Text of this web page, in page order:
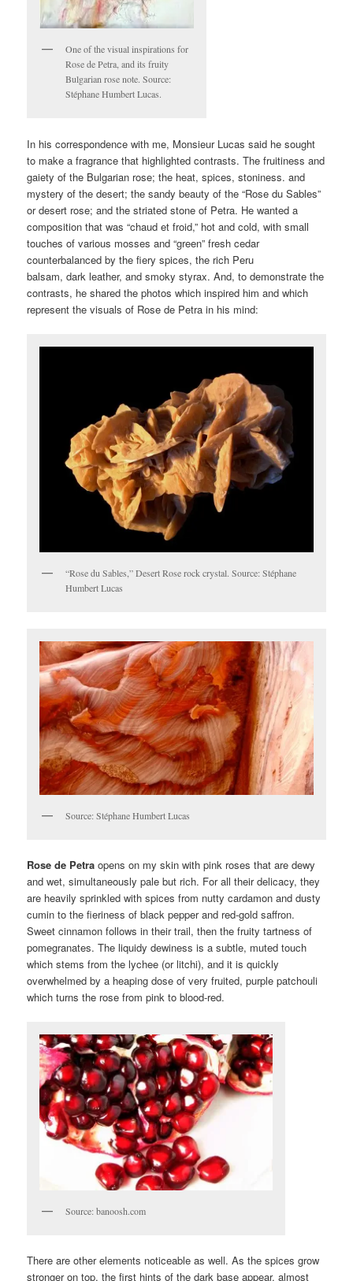
One of the visual inspirations for
Rose de Petra, and its fruity
Bulgarian rose note. Source:
Stéphane Humbert Lucas.
In his correspondence with me, Monsieur Lucas said he sought
to make a fragrance that highlighted contrasts. The fruitiness and
gaiety of the Bulgarian rose; the heat, spices, stoniness. and
mystery of the desert; the sandy beauty of the “Rose du Sables”
or desert rose; and the striated stone of Petra. He wanted a
composition that was “chaud et froid,” hot and cold, with small
touches of various mosses and “green” fresh cedar
counterbalanced by the fiery spices, the rich Peru
balsam, dark leather, and smoky styrax. And, to demonstrate the
contrasts, he shared the photos which inspired him and which
represent the visuals of Rose de Petra in his mind:
“Rose du Sables,” Desert Rose rock crystal. Source: Stéphane
Humbert Lucas
Source: Stéphane Humbert Lucas
Rose de Petra opens on my skin with pink roses that are dewy
and wet, simultaneously pale but rich. For all their delicacy, they
are heavily sprinkled with spices from nutty cardamon and dusty
cumin to the fieriness of black pepper and red-gold saffron.
Sweet cinnamon follows in their trail, then the fruity tartness of
pomegranates. The liquidy dewiness is a subtle, muted touch
which stems from the lychee (or litchi), and it is quickly
overwhelmed by a heaping dose of very fruited, purple patchouli
which turns the rose from pink to blood-red.
Source: banoosh.com
There are other elements noticeable as well. As the spices grow
stronger on top, the first hints of the dark base appear, almost